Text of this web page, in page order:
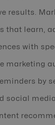
results.
that learn,
with
marketing
by
social